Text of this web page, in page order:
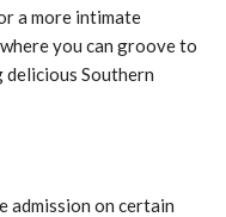
a more intimate
you can groove to
delicious Southern
admission on certain